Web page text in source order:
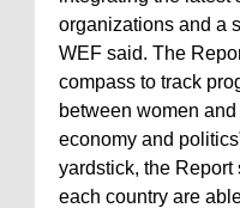
organizations and a
WEF said. The
compass to track
between women
economy and
yardstick, the Report
each country are